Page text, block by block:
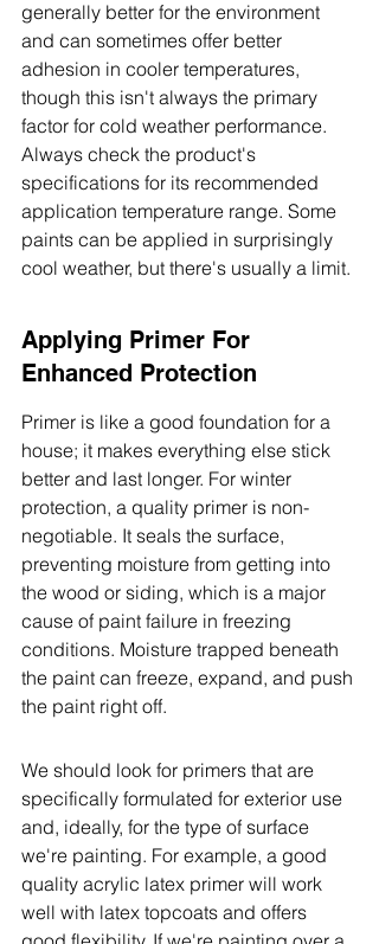
generally better for the environment
and can sometimes offer better
adhesion in cooler temperatures,
though this isn't always the primary
factor for cold weather performance.
Always check the product's
specifications for its recommended
application temperature range. Some
paints can be applied in surprisingly
cool weather, but there's usually a limit.
Applying Primer For
Enhanced Protection
Primer is like a good foundation for a
house; it makes everything else stick
better and last longer. For winter
protection, a quality primer is non-
negotiable. It seals the surface,
preventing moisture from getting into
the wood or siding, which is a major
cause of paint failure in freezing
conditions. Moisture trapped beneath
the paint can freeze, expand, and push
the paint right off.
We should look for primers that are
specifically formulated for exterior use
and, ideally, for the type of surface
we're painting. For example, a good
quality acrylic latex primer will work
well with latex topcoats and offers